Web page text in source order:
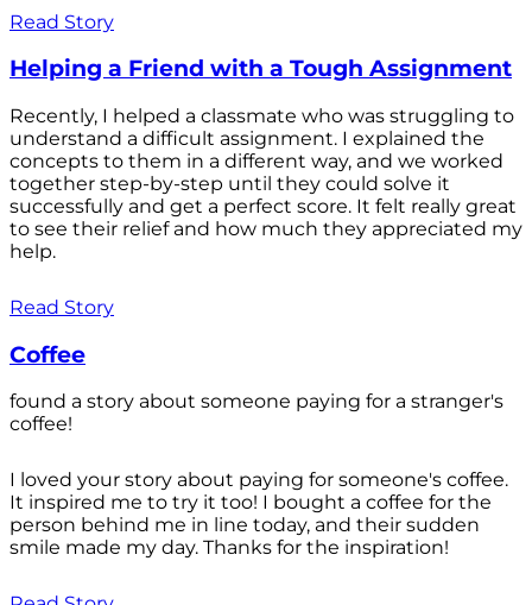
Read Story
Helping a Friend with a Tough Assignment
Recently, I helped a classmate who was struggling to
understand a difficult assignment. I explained the
concepts to them in a different way, and we worked
together step-by-step until they could solve it
successfully and get a perfect score. It felt really great
to see their relief and how much they appreciated my
help.
Read Story
Coffee
found a story about someone paying for a stranger's
coffee!
I loved your story about paying for someone's coffee.
It inspired me to try it too! I bought a coffee for the
person behind me in line today, and their sudden
smile made my day. Thanks for the inspiration!